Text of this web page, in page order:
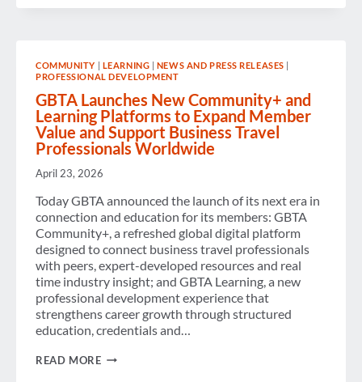
COMMUNITY | LEARNING | NEWS AND PRESS RELEASES |
PROFESSIONAL DEVELOPMENT
GBTA Launches New Community+ and
Learning Platforms to Expand Member
Value and Support Business Travel
Professionals Worldwide
April 23, 2026
Today GBTA announced the launch of its next era in
connection and education for its members: GBTA
Community+, a refreshed global digital platform
designed to connect business travel professionals
with peers, expert-developed resources and real
time industry insight; and GBTA Learning, a new
professional development experience that
strengthens career growth through structured
education, credentials and…
READ MOREGBTA